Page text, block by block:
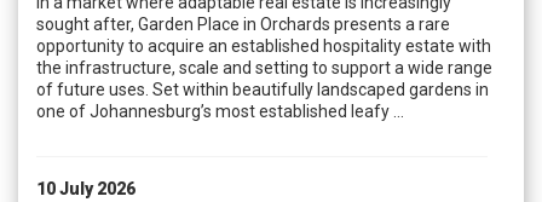
sought after, Garden Place in Orchards presents a rare
opportunity to acquire an established hospitality estate with
the infrastructure, scale and setting to support a wide range
of future uses. Set within beautifully landscaped gardens in
one of Johannesburg’s most established leafy ...
10 July 2026